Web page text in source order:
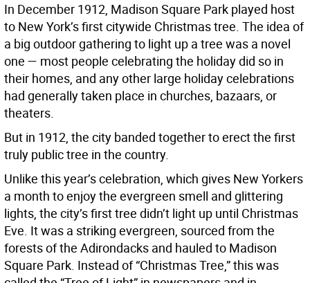
In December 1912, Madison Square Park played host
to New York’s first citywide Christmas tree. The idea of
a big outdoor gathering to light up a tree was a novel
one — most people celebrating the holiday did so in
their homes, and any other large holiday celebrations
had generally taken place in churches, bazaars, or
theaters.
But in 1912, the city banded together to erect the first
truly public tree in the country.
Unlike this year’s celebration, which gives New Yorkers
a month to enjoy the evergreen smell and glittering
lights, the city’s first tree didn’t light up until Christmas
Eve. It was a striking evergreen, sourced from the
forests of the Adirondacks and hauled to Madison
Square Park. Instead of “Christmas Tree,” this was